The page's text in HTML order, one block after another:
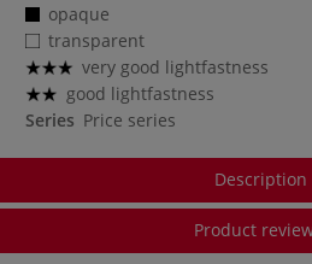
opaque
transparent
very good lightfastness
good lightfastness
Series Price series
Description
Product